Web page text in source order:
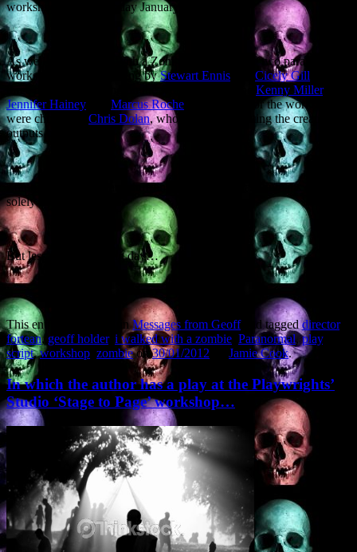
workshopiing on Monday January 30th).
As well as ‘I Walked With a Zombie’ there will be two parallel
workshops on new writing byStewart Ennis Cicely Gill
Kenny Miller,
Jennifer Hainey
Marcus Roche . The scenes for the workshops
were chosen by Chris Dolan, who will be facilitating the creative
outputs on the night.
Zombies, of course, are shuffling brain-dead quasi-humans driven
solely by appetite.
But less of my working day…
This entry was posted inMessages from Geoffand taggeddirector,
fortean, geoff holder, i walked with a zombie Paranormal,play,
script,workshop zombieon30/01/2012 Jamie Cook.
In which the author has a play at the Playwrights’
Studio ‘Stage to Page’ workshop…